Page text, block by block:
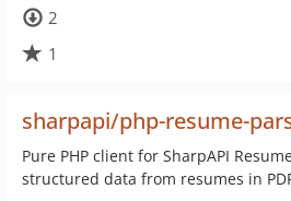
2
1
sharpapi/php-resume-
Pure PHP client for SharpAPI
structured data from resumes in